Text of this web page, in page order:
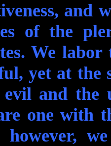
and
of the
We
yet at the
and the
one with
however,